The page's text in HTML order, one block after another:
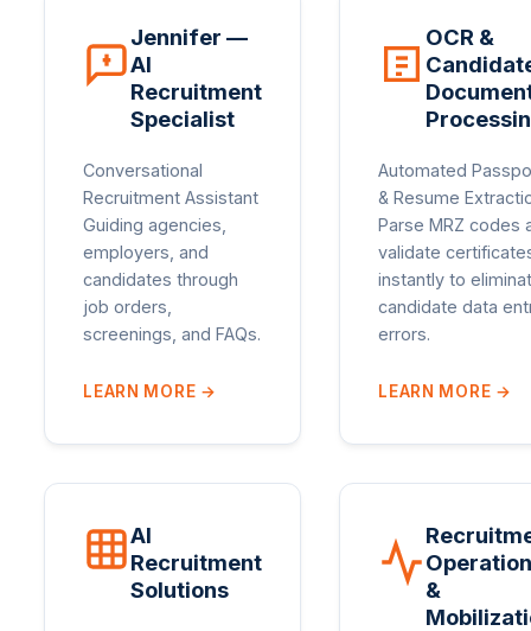
Jennifer —
AI
Recruitment
Specialist
Conversational
Recruitment Assistant
Guiding agencies,
employers, and
candidates through
job orders,
screenings, and FAQs.
LEARN MORE →
OCR &
Automated
& Resume
Parse MRZ codes
validate
instantly to
candidate data
errors.
LEARN MORE →
AI
Recruitment
Solutions
&